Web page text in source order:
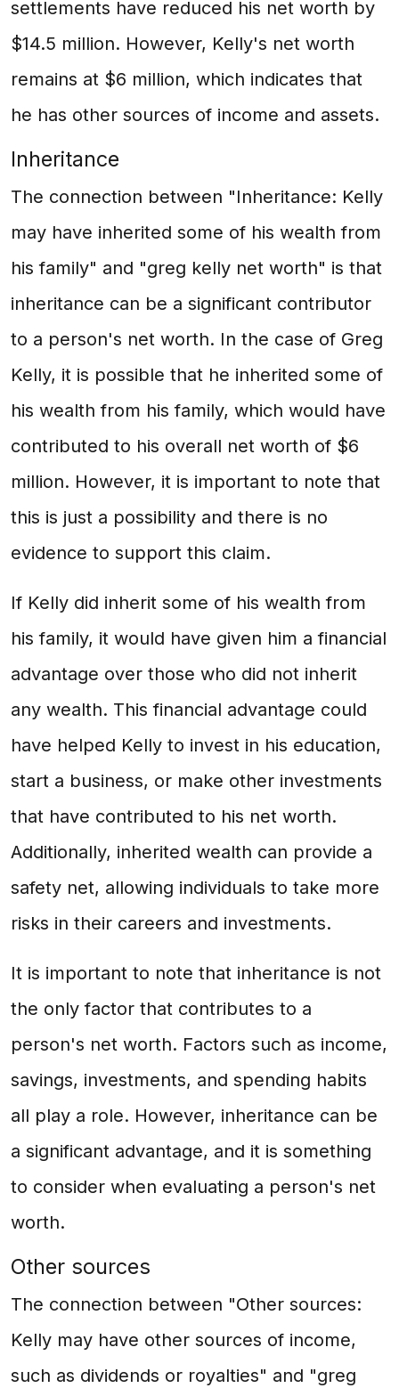
settlements have reduced his net worth by
$14.5 million. However, Kelly's net worth
remains at $6 million, which indicates that
he has other sources of income and assets.
Inheritance
The connection between "Inheritance: Kelly
may have inherited some of his wealth from
his family" and "greg kelly net worth" is that
inheritance can be a significant contributor
to a person's net worth. In the case of Greg
Kelly, it is possible that he inherited some of
his wealth from his family, which would have
contributed to his overall net worth of $6
million. However, it is important to note that
this is just a possibility and there is no
evidence to support this claim.
If Kelly did inherit some of his wealth from
his family, it would have given him a financial
advantage over those who did not inherit
any wealth. This financial advantage could
have helped Kelly to invest in his education,
start a business, or make other investments
that have contributed to his net worth.
Additionally, inherited wealth can provide a
safety net, allowing individuals to take more
risks in their careers and investments.
It is important to note that inheritance is not
the only factor that contributes to a
person's net worth. Factors such as income,
savings, investments, and spending habits
all play a role. However, inheritance can be
a significant advantage, and it is something
to consider when evaluating a person's net
worth.
Other sources
The connection between "Other sources:
Kelly may have other sources of income,
such as dividends or royalties" and "greg